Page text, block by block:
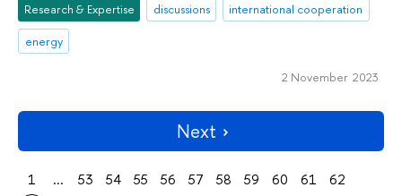
Research & Expertise discussions
international cooperation
energy
2 November 2023
Next
1 ... 53 54 55 56 57 58 59 60 61
62